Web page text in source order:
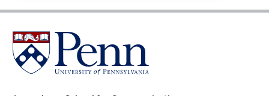
University
of
Pennsylvania